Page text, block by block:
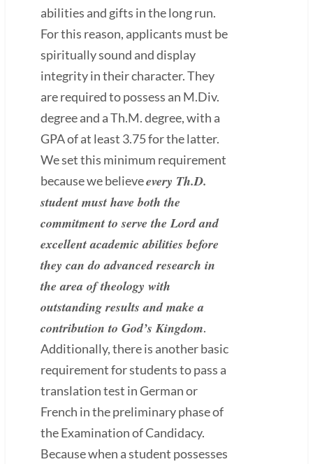
abilities and gifts in the long run.
For this reason, applicants must be
spiritually sound and display
integrity in their character. They
are required to possess an M.Div.
degree and a Th.M. degree, with a
GPA of at least 3.75 for the latter.
We set this minimum requirement
because we believeevery Th.D.
student must have both the
commitment to serve the Lord and
excellent academic abilities before
they can do advanced research in
the area of theology with
outstanding results and make a
contribution to God’s Kingdom.
Additionally, there is another basic
requirement for students to pass a
translation test in German or
French in the preliminary phase of
the Examination of Candidacy.
Because when a student possesses